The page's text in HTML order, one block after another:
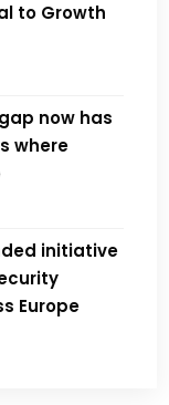
to Growth
now has
where
initiative
Europe